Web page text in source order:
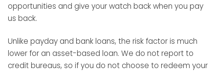
opportunities and give your watch back when you pay
us back.
Unlike payday and bank loans, the risk factor is much
lower for an asset-based loan. We do not report to
credit bureaus, so if you do not choose to redeem your